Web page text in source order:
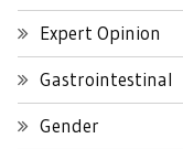
Expert Opinion
Gastrointestinal
Gender